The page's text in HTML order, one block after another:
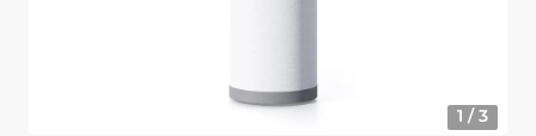
1 / 3